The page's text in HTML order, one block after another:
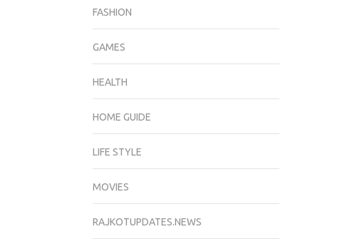
FASHION
GAMES
HEALTH
HOME GUIDE
LIFE STYLE
MOVIES
RAJKOTUPDATES.NEWS